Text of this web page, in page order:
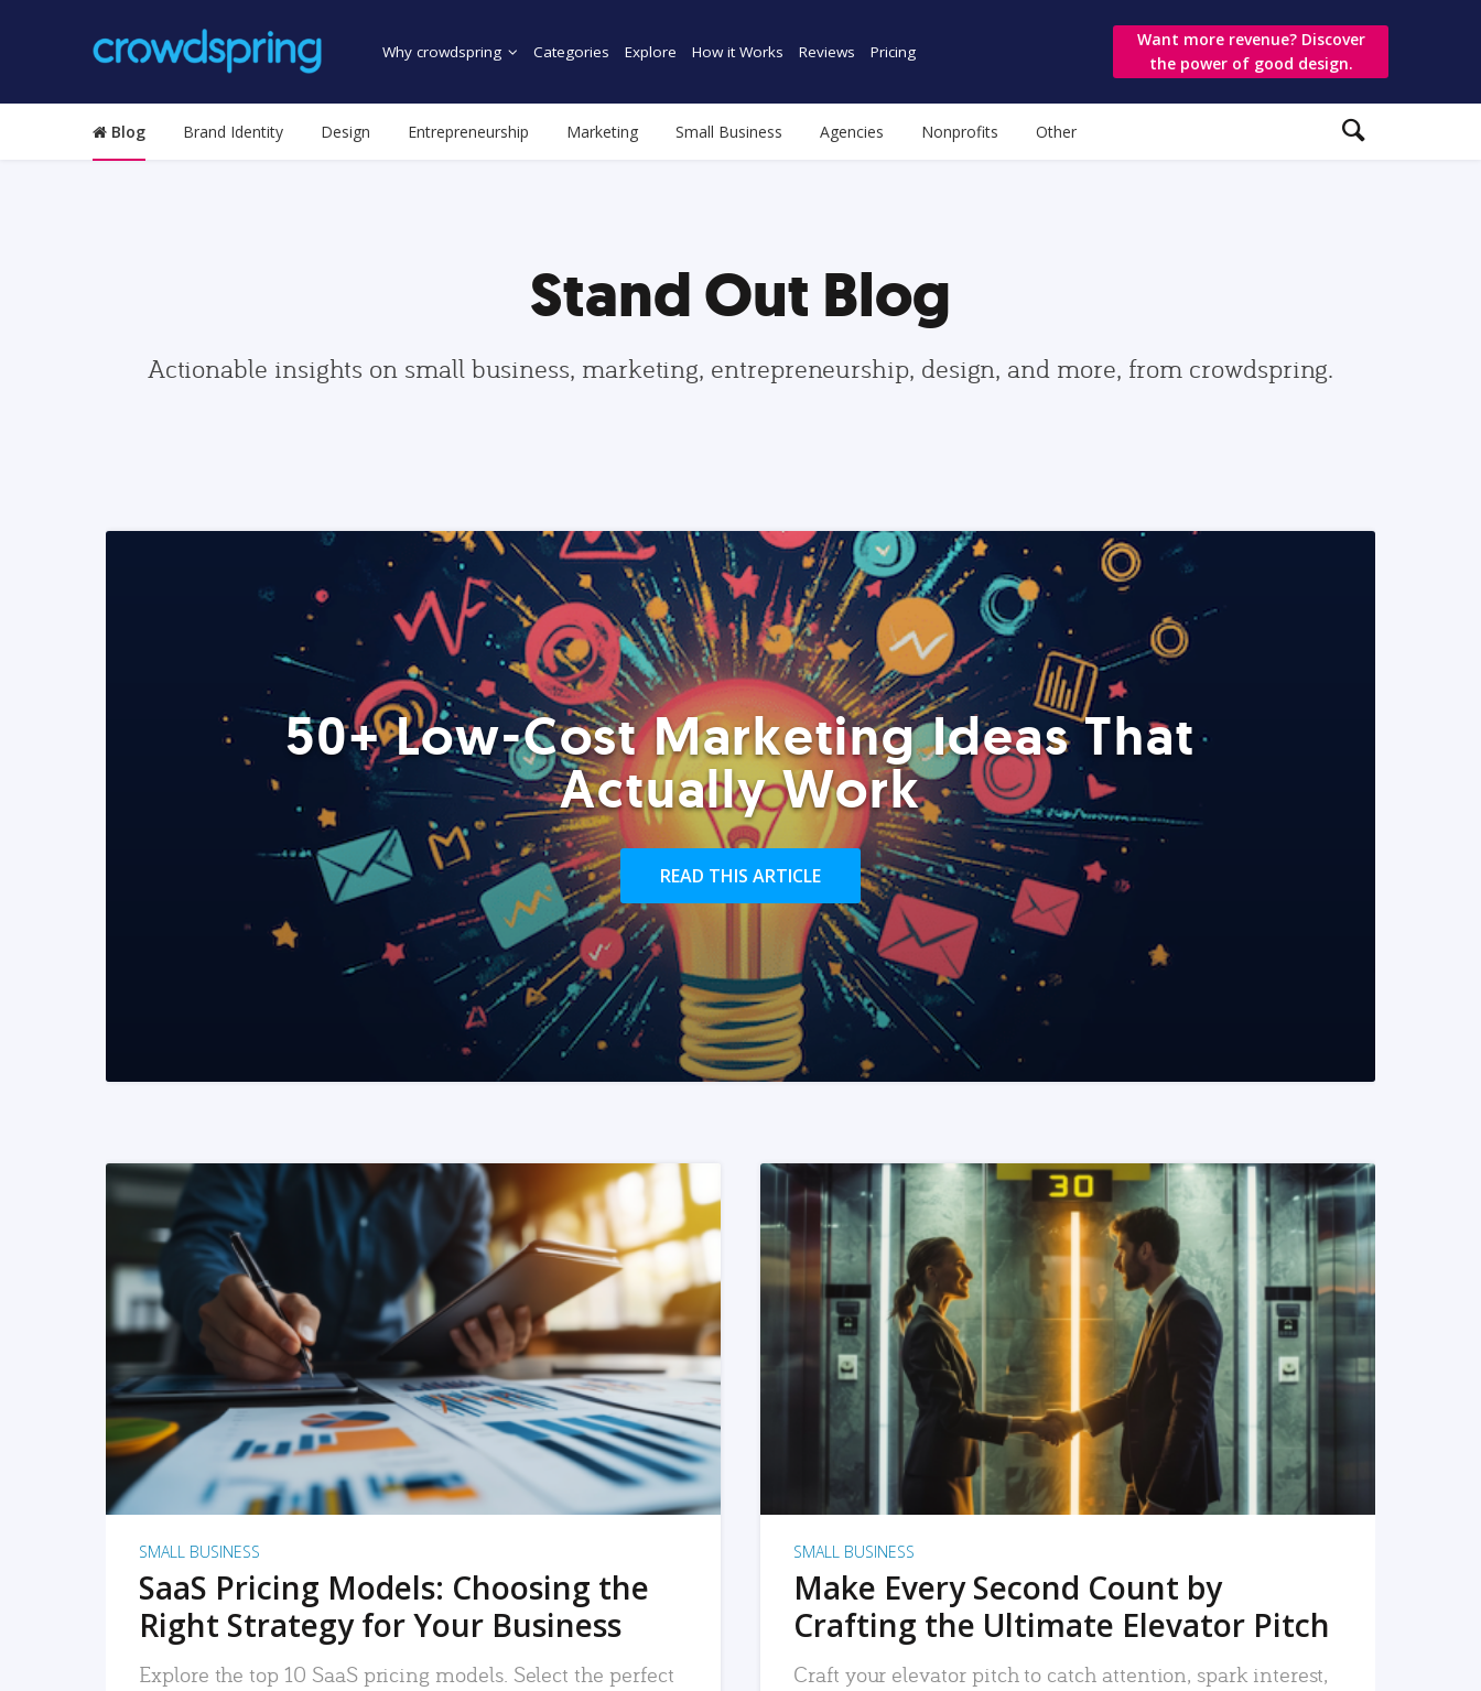
Why crowdspring Categories Explore How it Works Reviews Pricing
Want more revenue? Discover
the power of good design.
Blog Brand Identity Design Entrepreneurship Marketing Small Business Agencies Nonprofits Other
Stand Out Blog
Actionable insights on small business, marketing, entrepreneurship, design, and more, from crowdspring.
50+ Low-Cost Marketing Ideas That
Actually Work
READ THIS ARTICLE
READ MORE
SMALL BUSINESS
SaaS Pricing Models: Choosing the
Right Strategy for Your Business
Explore the top 10 SaaS pricing models. Select the perfect
READ MORE
SMALL BUSINESS
Make Every Second Count by
Crafting the Ultimate Elevator Pitch
Craft your elevator pitch to catch attention, spark interest,